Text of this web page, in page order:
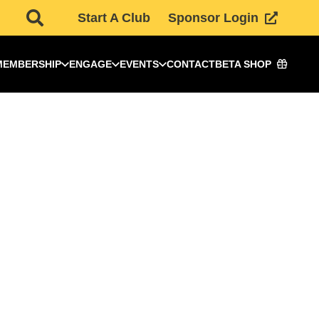
Start A Club Sponsor Login
ENGAGE EVENTS CONTACTBETA SHOP